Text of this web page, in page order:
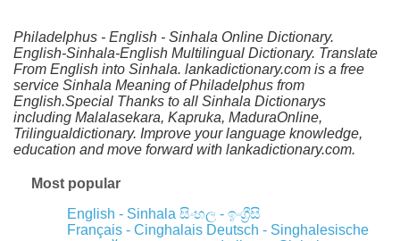
Philadelphus - English - Sinhala Online Dictionary.
English-Sinhala-English Multilingual Dictionary. Translate
From English into Sinhala. lankadictionary.com is a free
service Sinhala Meaning of Philadelphus from
English.Special Thanks to all Sinhala Dictionarys
including Malalasekara, Kapruka, MaduraOnline,
Trilingualdictionary. Improve your language knowledge,
education and move forward with lankadictionary.com.
Most popular
English - Sinhala සිංහල - ඉංග්‍රීසි
Français - Cinghalais Deutsch - Singhalesische